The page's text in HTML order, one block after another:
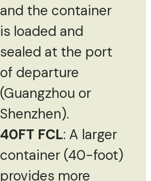
and the container
is loaded and
sealed at the port
of departure
(Guangzhou or
Shenzhen).
40FT FCL: A larger
container (40-foot)
provides more